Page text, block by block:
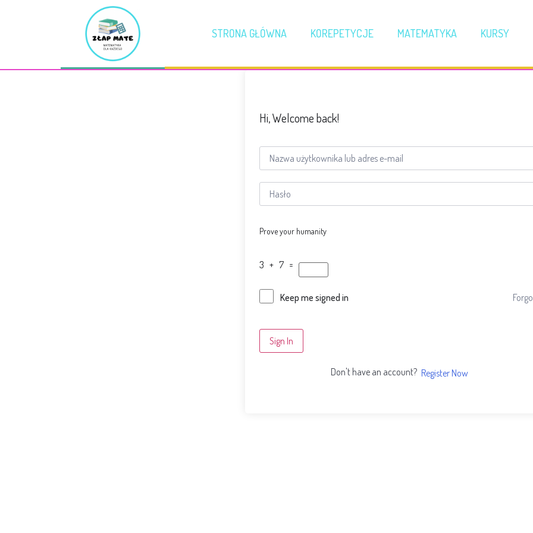
STRONA GŁÓWNA KOREPETYCJE MATEMATYKA KURSY
Hi, Welcome back!
Prove your humanity
3 + 7 =
Keep me signed in
Sign In
Don't have an account? Register Now